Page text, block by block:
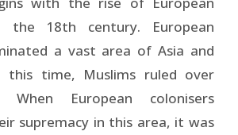
the 18th century. European
a vast area of Asia and
this time, Muslims ruled over
When European colonisers
supremacy in this area, it was